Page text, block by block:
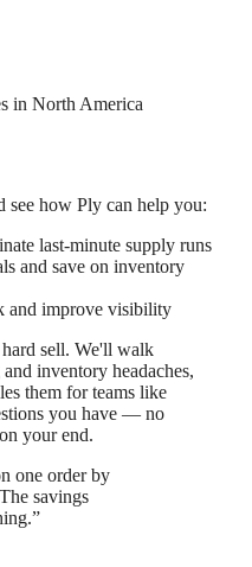
in North America
see how Ply can help you:
last-minute supply runs
and save on inventory
and improve visibility
sell. We'll walk
inventory headaches,
them for teams like
you have — no
your end.
one order by
savings
”